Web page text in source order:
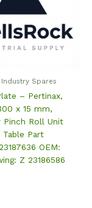
Spares
– Pertinax,
x 15 mm,
Roll Unit
Table Part
OEM:
Z 23186586